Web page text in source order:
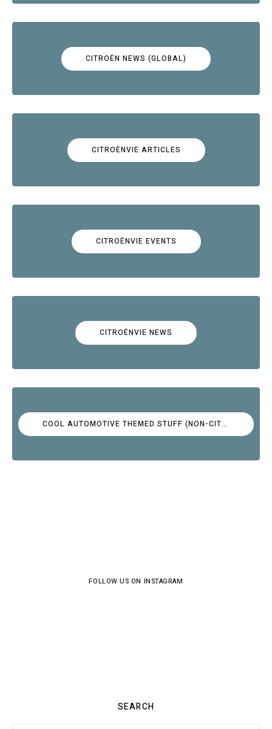
CITROËN NEWS (GLOBAL)
CITROËNVIE ARTICLES
CITROËNVIE EVENTS
CITROËNVIE NEWS
COOL AUTOMOTIVE THEMED STUFF (NON-CITROËN)
FOLLOW US ON INSTAGRAM
SEARCH